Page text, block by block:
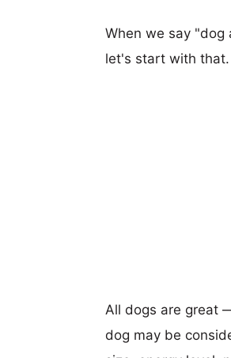
When we say
let's start with that.
All dogs are great
dog may be